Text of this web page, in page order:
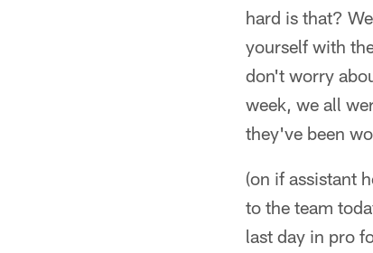
hard is that?
yourself with
don't worry
week, we all
they've been
(on if assistant
to the team
last day in pro